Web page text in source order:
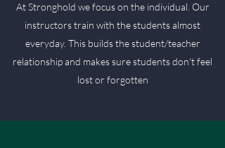
At Stronghold we focus on the individual. Our
instructors train with the students almost
everyday. This builds the student/teacher
relationship and makes sure students don't feel
lost or forgotten